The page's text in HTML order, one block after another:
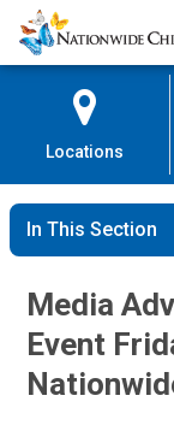
Skip
to
Content
Nationwide
Children’s
Locations
In This Section
Media
Event